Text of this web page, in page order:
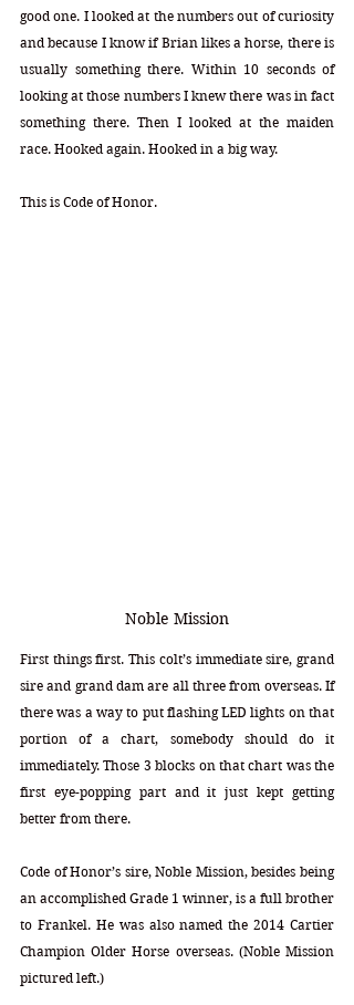
good one. I looked at the numbers out of curiosity
and because I know if Brian likes a horse, there is
usually something there. Within 10 seconds of
looking at those numbers I knew there was in fact
something there. Then I looked at the maiden
race. Hooked again. Hooked in a big way.
This is Code of Honor.
Noble Mission
First things first. This colt’s immediate sire, grand
sire and grand dam are all three from overseas. If
there was a way to put flashing LED lights on that
portion of a chart, somebody should do it
immediately. Those 3 blocks on that chart was the
first eye-popping part and it just kept getting
better from there.
Code of Honor’s sire, Noble Mission, besides being
an accomplished Grade 1 winner, is a full brother
to Frankel. He was also named the 2014 Cartier
Champion Older Horse overseas. (Noble Mission
pictured left.)